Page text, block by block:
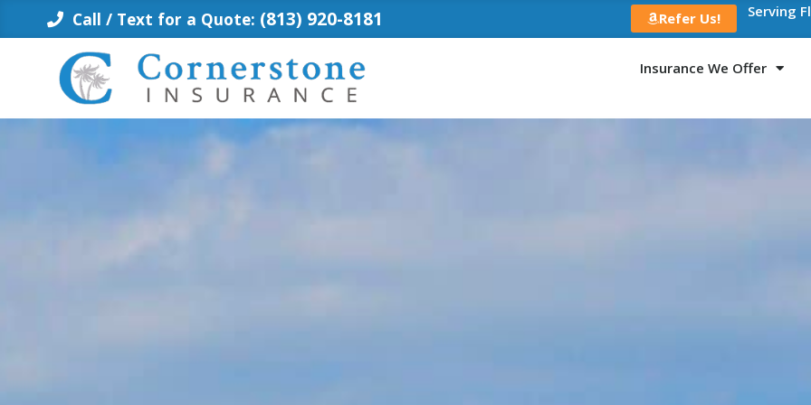
Call / Text for a Quote: (813) 920-8181 Refer Us! Serving
Insurance We Offer